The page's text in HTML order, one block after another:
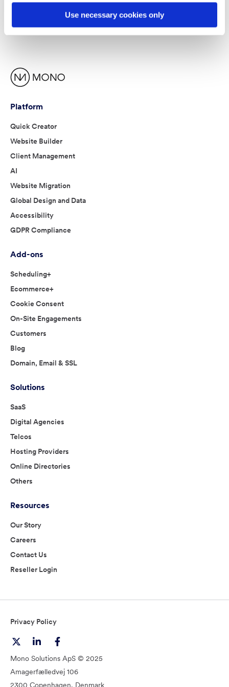
Use necessary cookies only
Platform
Quick Creator
Website Builder
Client Management
AI
Website Migration
Global Design and Data
Accessibility
GDPR Compliance
Add-ons
Scheduling+
Ecommerce+
Cookie Consent
On-Site Engagements
Customers
Blog
Domain, Email & SSL
Solutions
SaaS
Digital Agencies
Telcos
Hosting Providers
Online Directories
Others
Resources
Our Story
Careers
Contact Us
Reseller Login
Privacy Policy
Mono Solutions ApS © 2025
Amagerfælledvej 106
2300 Copenhagen, Denmark